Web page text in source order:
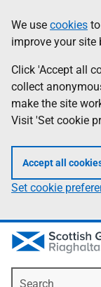
to
main
content
help
Information
We use cookies
improve your site
Click 'Accept all
collect
make the site
Visit 'Set cookie
Accept all
Set cookie